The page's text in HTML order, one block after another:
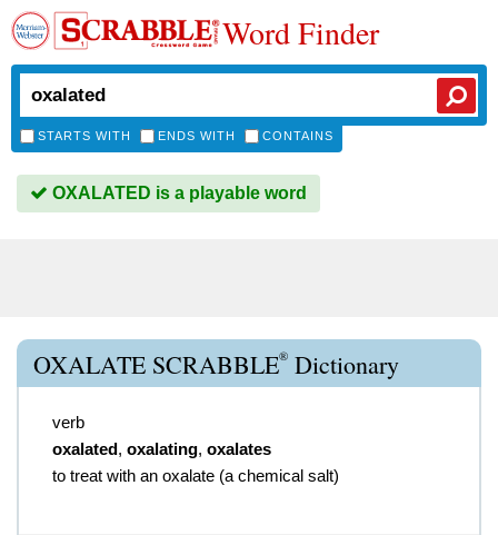
Word Finder
STARTS WITH ENDS WITH CONTAINS
OXALATED is a playable word
OXALATE SCRABBLE® Dictionary
verb
oxalated, oxalating, oxalates
to treat with an oxalate (a chemical salt)